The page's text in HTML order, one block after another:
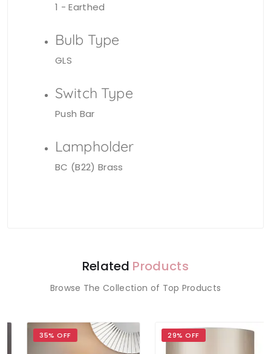
1 - Earthed
Bulb Type
GLS
Switch Type
Push Bar
Lampholder
BC (B22) Brass
Related Products
Browse The Collection of Top Products
35% OFF 29% OFF